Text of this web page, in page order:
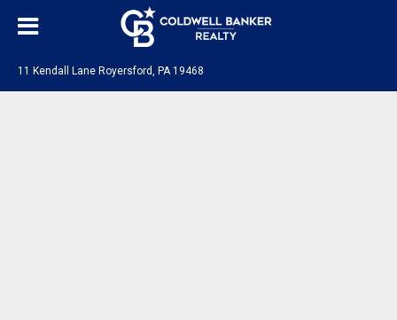
11 Kendall Lane Royersford, PA 19468